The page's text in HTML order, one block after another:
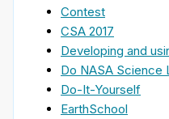
Contest
CSA 2017
Developing and
Do NASA Science
Do-It-Yourself
EarthSchool